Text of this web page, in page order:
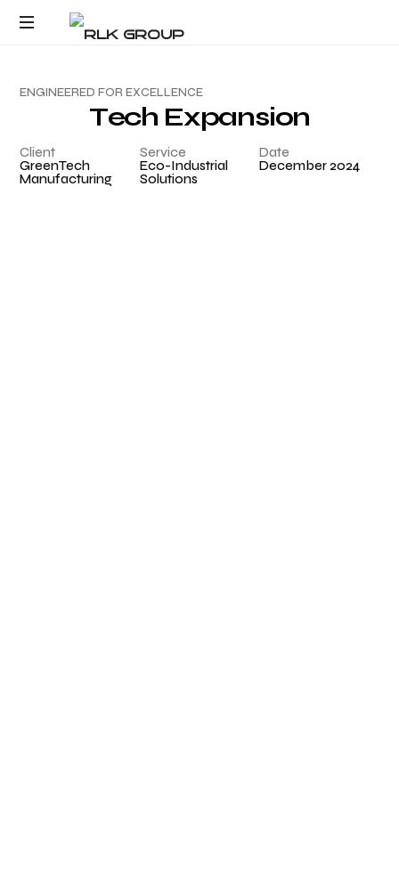
ENGINEERED FOR EXCELLENCE
Tech Expansion
Client
GreenTech
Manufacturing
Service
Eco-Industrial
Solutions
Date
December 2024
Response within one
business day